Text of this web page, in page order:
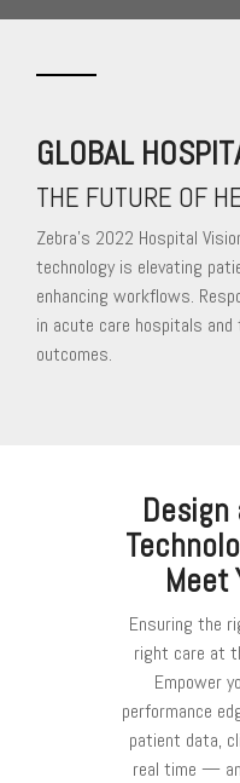
GLOBAL
THE FUTURE OF
Zebra’s 2022 Hospital
technology is elevating
enhancing workflows.
in acute care hospitals
outcomes.
Meet
Ensuring the
right care at
Empower
performance
patient data,
real time —